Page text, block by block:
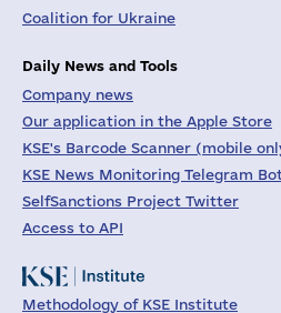
Coalition for Ukraine
Daily News and Tools
Company news
Our application in the Apple Store
KSE's Barcode Scanner (mobile
KSE News Monitoring Telegram
SelfSanctions Project Twitter
Access to API
Methodology of KSE Institute